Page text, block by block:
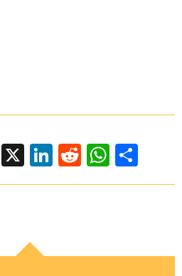
X LinkedIn
RedditShare